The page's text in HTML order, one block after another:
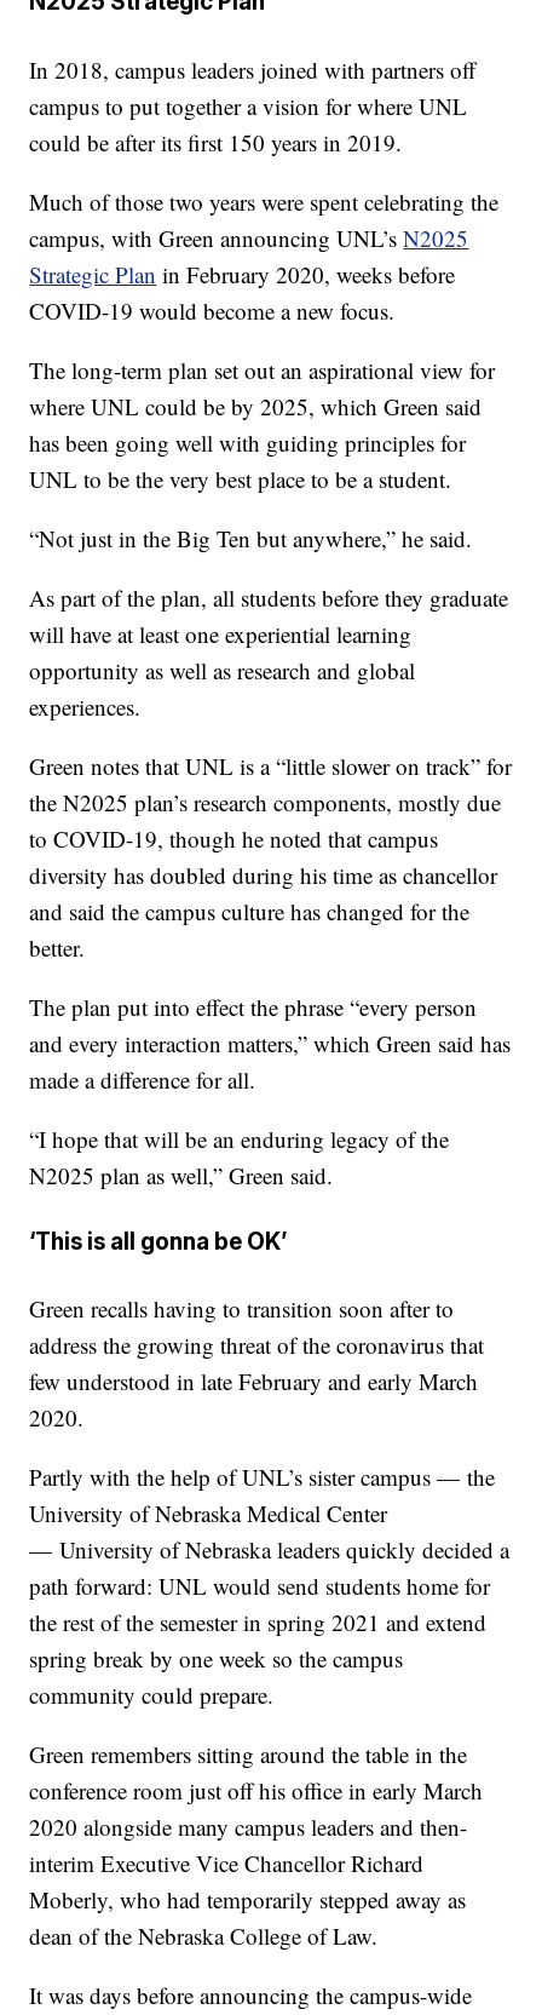
In 2018, campus leaders joined with partners off
campus to put together a vision for where UNL
could be after its first 150 years in 2019.
Much of those two years were spent celebrating the
campus, with Green announcing UNL’sN2025
Strategic Plan in February 2020, weeks before
COVID-19 would become a new focus.
The long-term plan set out an aspirational view for
where UNL could be by 2025, which Green said
has been going well with guiding principles for
UNL to be the very best place to be a student.
“Not just in the Big Ten but anywhere,” he said.
As part of the plan, all students before they graduate
will have at least one experiential learning
opportunity as well as research and global
experiences.
Green notes that UNL is a “little slower on track” for
the N2025 plan’s research components, mostly due
to COVID-19, though he noted that campus
diversity has doubled during his time as chancellor
and said the campus culture has changed for the
better.
The plan put into effect the phrase “every person
and every interaction matters,” which Green said has
made a difference for all.
“I hope that will be an enduring legacy of the
N2025 plan as well,” Green said.
‘This is all gonna be OK’
Green recalls having to transition soon after to
address the growing threat of the coronavirus that
few understood in late February and early March
2020.
Partly with the help of UNL’s sister campus — the
University of Nebraska Medical Center
— University of Nebraska leaders quickly decided a
path forward: UNL would send students home for
the rest of the semester in spring 2021 and extend
spring break by one week so the campus
community could prepare.
Green remembers sitting around the table in the
conference room just off his office in early March
2020 alongside many campus leaders and then-
interim Executive Vice Chancellor Richard
Moberly, who had temporarily stepped away as
dean of the Nebraska College of Law.
It was days before announcing the campus-wide